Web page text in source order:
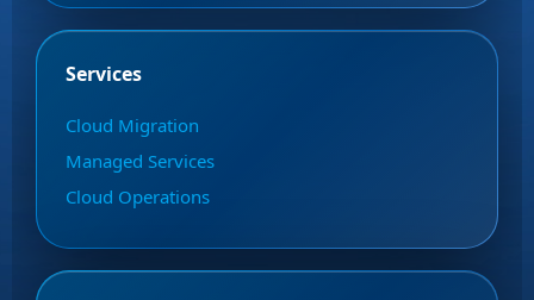
Services
Cloud Migration
Managed Services
Cloud Operations